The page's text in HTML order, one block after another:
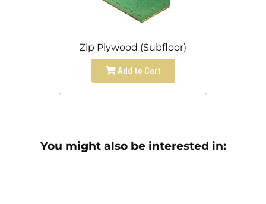
Zip Plywood (Subfloor)
Add to Cart
You might also be interested in: